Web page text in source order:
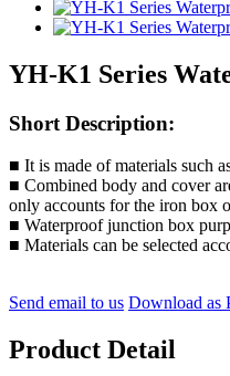
YH-K1 Series
Short Description:
■ It is made of materials such
■ Combined body and cover
only accounts for the iron box
■ Waterproof junction box
■ Materials can be selected
Send email to us Download as
Product Detail